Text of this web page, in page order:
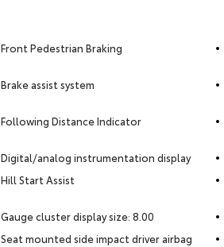
Front Pedestrian Braking
Brake assist system
Following Distance Indicator
Digital/analog instrumentation display
Hill Start Assist
Gauge cluster display size: 8.00
Seat mounted side impact driver airbag